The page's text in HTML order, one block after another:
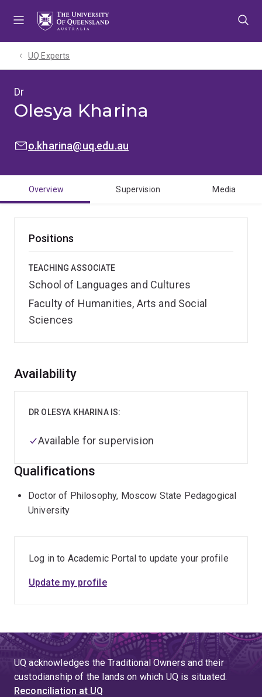
UQ Experts
Dr
Olesya Kharina
EMAIL:o.kharina@uq.edu.au
Overview Supervision Media
Positions
TEACHING ASSOCIATE
School of Languages and Cultures
Faculty of Humanities, Arts and Social
Sciences
Overview
Availability
DR OLESYA KHARINA IS:
Available for supervision
Qualifications
Doctor of Philosophy, Moscow State Pedagogical
University
Log in to Academic Portal to update your profile
Update my profile
UQ acknowledges the Traditional Owners and their
custodianship of the lands on which UQ is situated.
Reconciliation at UQ